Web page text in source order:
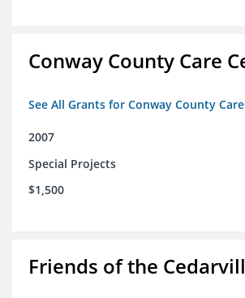
Conway County Care
See All Grants for Conway County
2007
Special Projects
$1,500
Friends of the